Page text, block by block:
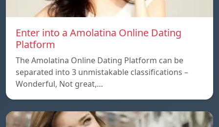
Enter into a Amolatina Online Dating
Platform
The Amolatina Online Dating Platform can be
separated into 3 unmistakable classifications –
Wonderful, Not great,…